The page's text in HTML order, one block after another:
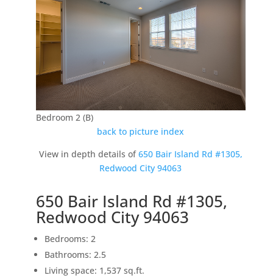
Bedroom 2 (B)
back to picture index
View in depth details of650 Bair Island Rd #1305,
Redwood City 94063
650 Bair Island Rd #1305,
Redwood City 94063
Bedrooms: 2
Bathrooms: 2.5
Living space: 1,537 sq.ft.